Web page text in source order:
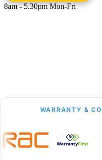
8am - 5.30pm Mon-Fri
WARRANTY &